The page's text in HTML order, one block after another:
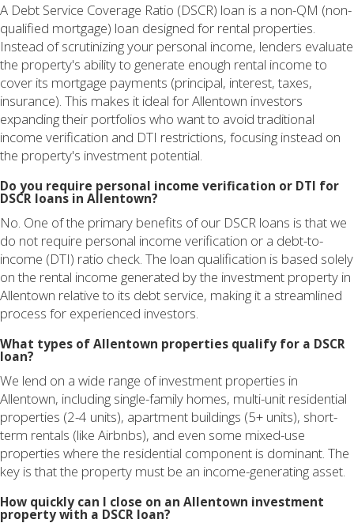
A Debt Service Coverage Ratio (DSCR) loan is a non-QM (non-
qualified mortgage) loan designed for rental properties.
Instead of scrutinizing your personal income, lenders evaluate
the property's ability to generate enough rental income to
cover its mortgage payments (principal, interest, taxes,
insurance). This makes it ideal for Allentown investors
expanding their portfolios who want to avoid traditional
income verification and DTI restrictions, focusing instead on
the property's investment potential.
Do you require personal income verification or DTI for
DSCR loans in Allentown?
No. One of the primary benefits of our DSCR loans is that we
do not require personal income verification or a debt-to-
income (DTI) ratio check. The loan qualification is based solely
on the rental income generated by the investment property in
Allentown relative to its debt service, making it a streamlined
process for experienced investors.
What types of Allentown properties qualify for a DSCR
loan?
We lend on a wide range of investment properties in
Allentown, including single-family homes, multi-unit residential
properties (2-4 units), apartment buildings (5+ units), short-
term rentals (like Airbnbs), and even some mixed-use
properties where the residential component is dominant. The
key is that the property must be an income-generating asset.
How quickly can I close on an Allentown investment
property with a DSCR loan?